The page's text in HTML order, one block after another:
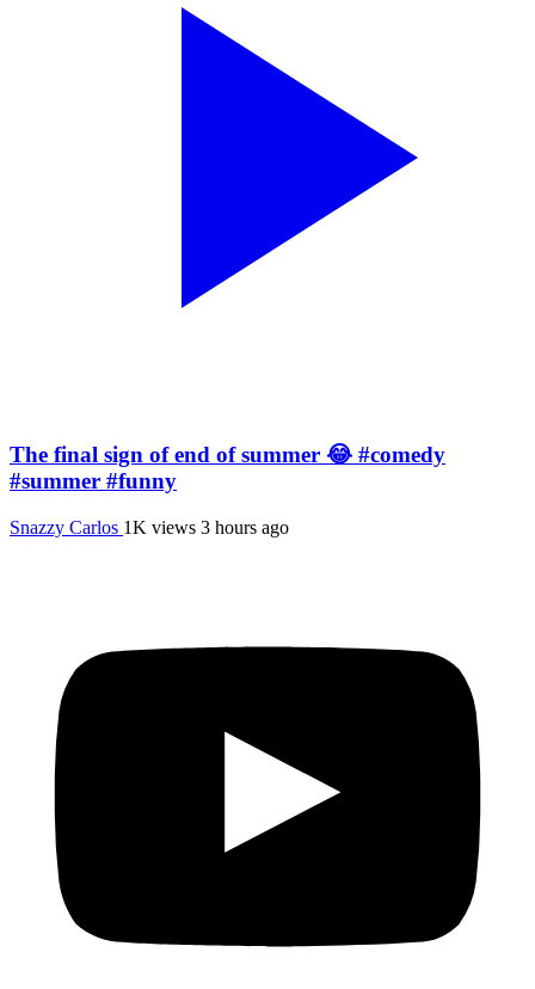
The final sign of end of summer 😂 #comedy
#summer #funny
Snazzy Carlos 1K views 3 hours ago